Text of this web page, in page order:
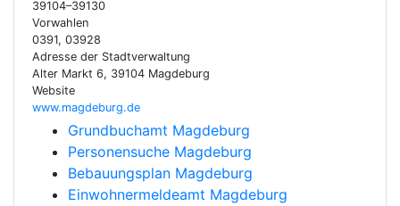
39104–39130
Vorwahlen
0391, 03928
Adresse der Stadtverwaltung
Alter Markt 6, 39104 Magdeburg
Website
www.magdeburg.de
Grundbuchamt Magdeburg
Personensuche Magdeburg
Bebauungsplan Magdeburg
Einwohnermeldeamt Magdeburg